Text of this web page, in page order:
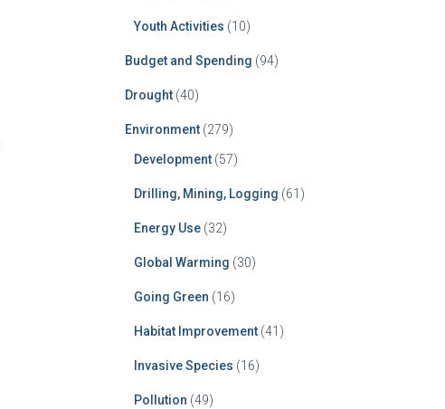
Youth Activities (10)
Budget and Spending (94)
Drought(40)
Environment(279)
Development(57)
Drilling, Mining, Logging (61)
Energy Use(32)
Global Warming (30)
Going Green (16)
Habitat Improvement(41)
Invasive Species (16)
Pollution (49)